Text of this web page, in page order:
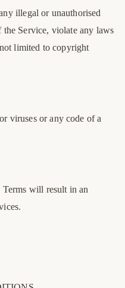
illegal or unauthorised
Service, violate any laws
limited to copyright
viruses or any code of a
will result in an